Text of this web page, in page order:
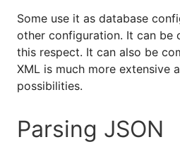
Some use it as database
other configuration. It can be
this respect. It can also be
XML is much more extensive
possibilities.
Parsing JSON